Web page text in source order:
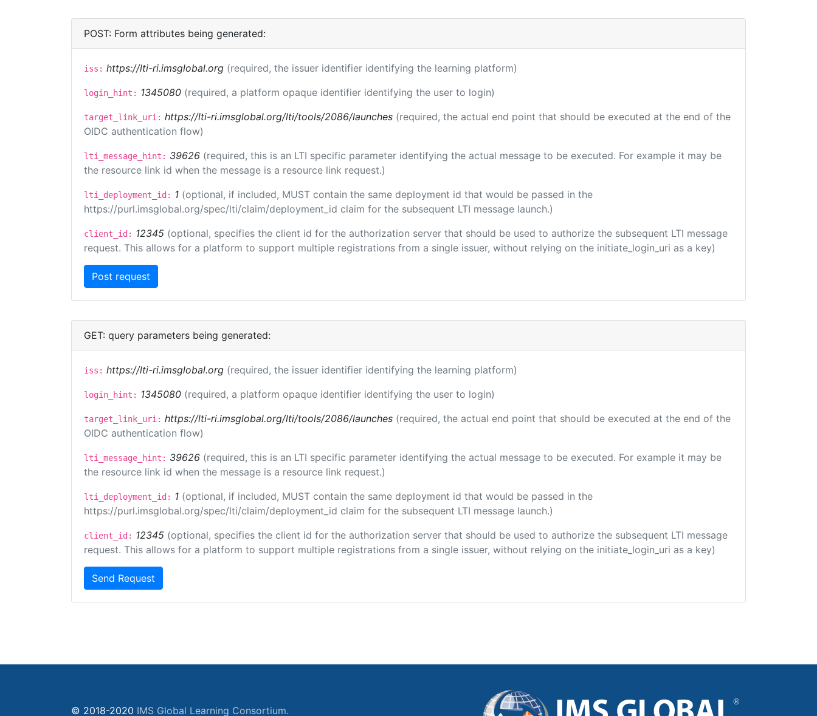
POST: Form attributes being generated:
iss: https://lti-ri.imsglobal.org (required, the issuer identifier identifying the learning platform)
login_hint: 1345080 (required, a platform opaque identifier identifying the user to login)
target_link_uri: https://lti-ri.imsglobal.org/lti/tools/2086/launches (required, the actual end point that should be executed at the end of the
OIDC authentication flow)
lti_message_hint: 39626 (required, this is an LTI specific parameter identifying the actual message to be executed. For example it may be
the resource link id when the message is a resource link request.)
lti_deployment_id: 1 (optional, if included, MUST contain the same deployment id that would be passed in the
https://purl.imsglobal.org/spec/lti/claim/deployment_id claim for the subsequent LTI message launch.)
client_id: 12345 (optional, specifies the client id for the authorization server that should be used to authorize the subsequent LTI message
request. This allows for a platform to support multiple registrations from a single issuer, without relying on the initiate_login_uri as a key)
GET: query parameters being generated:
iss: https://lti-ri.imsglobal.org (required, the issuer identifier identifying the learning platform)
login_hint: 1345080 (required, a platform opaque identifier identifying the user to login)
target_link_uri: https://lti-ri.imsglobal.org/lti/tools/2086/launches (required, the actual end point that should be executed at the end of the
OIDC authentication flow)
lti_message_hint: 39626 (required, this is an LTI specific parameter identifying the actual message to be executed. For example it may be
the resource link id when the message is a resource link request.)
lti_deployment_id: 1 (optional, if included, MUST contain the same deployment id that would be passed in the
https://purl.imsglobal.org/spec/lti/claim/deployment_id claim for the subsequent LTI message launch.)
client_id: 12345 (optional, specifies the client id for the authorization server that should be used to authorize the subsequent LTI message
request. This allows for a platform to support multiple registrations from a single issuer, without relying on the initiate_login_uri as a key)
Send Request
© 2018-2020 IMS Global Learning Consortium.